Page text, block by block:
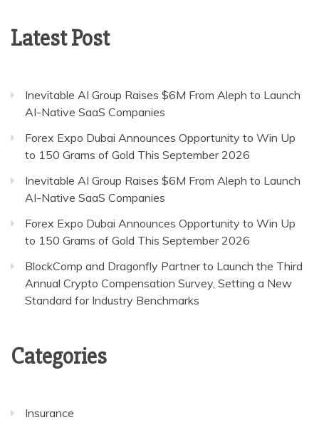
Latest Post
Inevitable AI Group Raises $6M From Aleph to Launch
AI-Native SaaS Companies
Forex Expo Dubai Announces Opportunity to Win Up
to 150 Grams of Gold This September 2026
Inevitable AI Group Raises $6M From Aleph to Launch
AI-Native SaaS Companies
Forex Expo Dubai Announces Opportunity to Win Up
to 150 Grams of Gold This September 2026
BlockComp and Dragonfly Partner to Launch the Third
Annual Crypto Compensation Survey, Setting a New
Standard for Industry Benchmarks
Categories
Insurance